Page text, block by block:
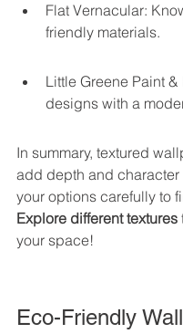
Flat Vernacular:
friendly materials.
Little Greene Paint
designs with a
In summary, textured
add depth and
your options carefully to
Explore different textures
your space!
Eco-Friendly